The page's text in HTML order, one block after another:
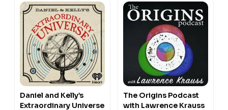
Daniel and Kelly’s
Extraordinary Universe
The Origins Podcast
with Lawrence Krauss